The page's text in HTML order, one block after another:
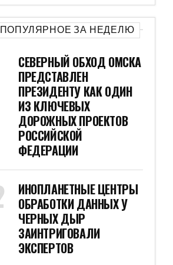
ПОПУЛЯРНОЕ ЗА НЕДЕЛЮ
СЕВЕРНЫЙ ОБХОД ОМСКА
ПРЕДСТАВЛЕН
ПРЕЗИДЕНТУ КАК ОДИН
ИЗ КЛЮЧЕВЫХ
ДОРОЖНЫХ ПРОЕКТОВ
РОССИЙСКОЙ
ФЕДЕРАЦИИ
ИНОПЛАНЕТНЫЕ ЦЕНТРЫ
ОБРАБОТКИ ДАННЫХ У
ЧЕРНЫХ ДЫР
ЗАИНТРИГОВАЛИ
ЭКСПЕРТОВ